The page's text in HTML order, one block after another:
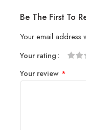
Be The First To
Your email address
Your rating
Your review *